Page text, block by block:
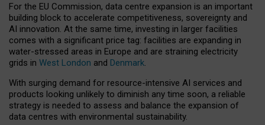
For the EU Commission, data centre expansion is an important
building block to accelerate competitiveness, sovereignty and
AI innovation. At the same time, investing in larger facilities
comes with a significant price tag: facilities are expanding in
water-stressed areas in Europe and are straining electricity
grids in West London and Denmark.
With surging demand for resource-intensive AI services and
products looking unlikely to diminish any time soon, a reliable
strategy is needed to assess and balance the expansion of
data centres with environmental sustainability.